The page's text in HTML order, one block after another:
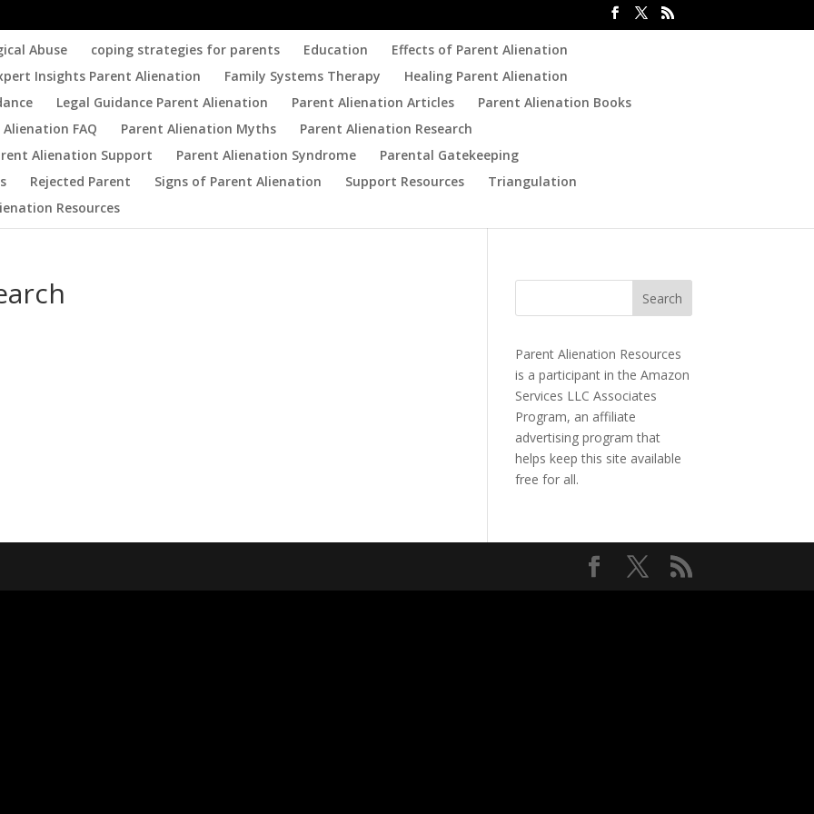
Abuse coping strategies for parents Education
Effects of Parent Alienation
Insights Parent Alienation Family Systems Therapy
Healing Parent Alienation
Legal Guidance Parent Alienation Parent Alienation Articles
Parent Alienation Books
FAQ Parent Alienation Myths
Parent Alienation Research
Alienation Support Parent Alienation Syndrome
Parental Gatekeeping
Rejected Parent Signs of Parent Alienation Support Resources
Triangulation
Resources
Parent Alienation Resources
is a participant in the Amazon
Services LLC Associates
Program, an affiliate
advertising program that
helps keep this site available
free for all.